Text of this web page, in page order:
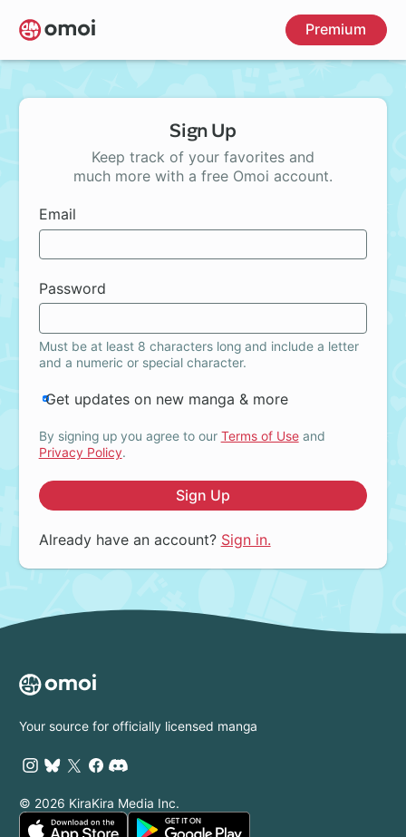
Skip
to
main
Premium
Sign Up
Keep track of your favorites and
much more with a free Omoi account.
Email
Password
Must be at least 8 characters long and include a letter
and a numeric or special character.
Get updates on new manga & more
By signing up you agree to our Terms of Useand
Privacy Policy.
Sign Up
Already have an account? Sign in.
Your source for officially licensed manga
© 2026 KiraKira Media Inc.